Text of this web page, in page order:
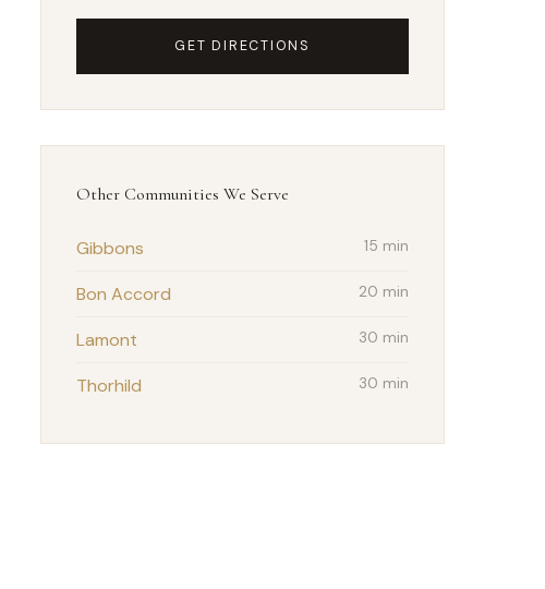
GET DIRECTIONS
Other Communities We Serve
Gibbons 15 min
Bon Accord 20 min
Lamont 30 min
Thorhild 30 min